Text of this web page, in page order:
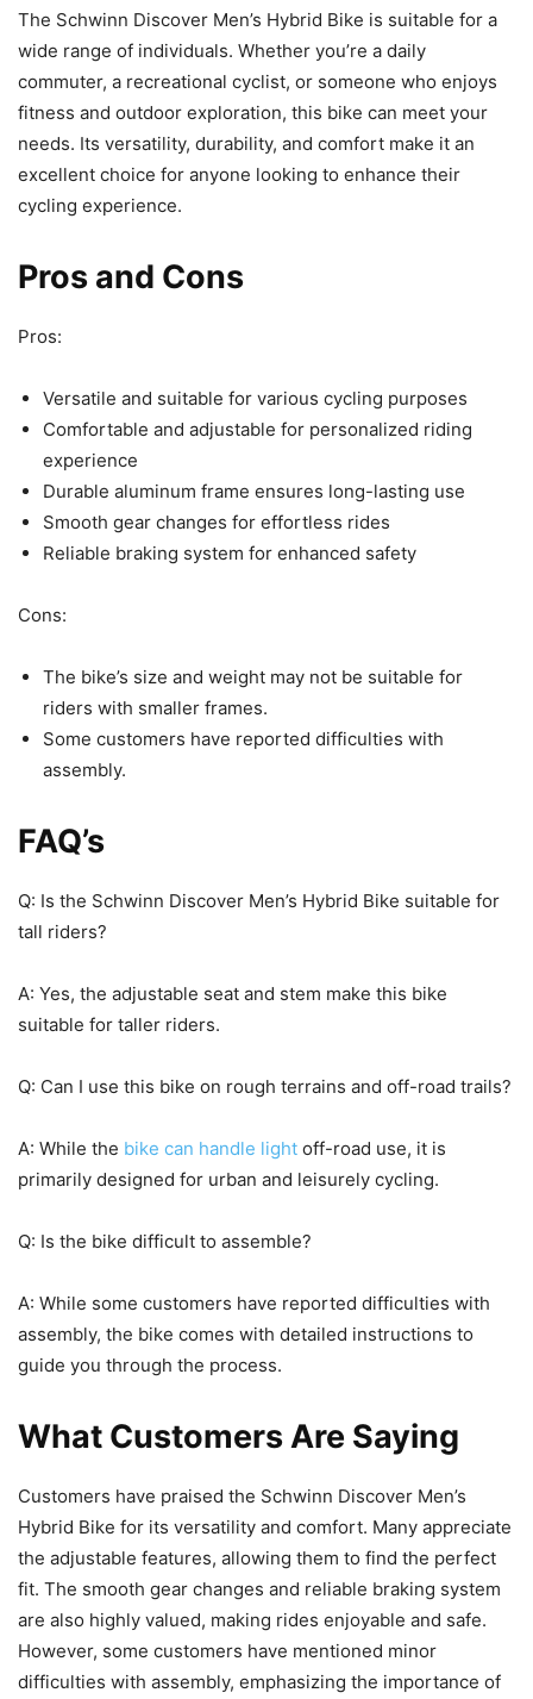
The Schwinn Discover Men’s Hybrid Bike is suitable for a
wide range of individuals. Whether you’re a daily
commuter, a recreational cyclist, or someone who enjoys
fitness and outdoor exploration, this bike can meet your
needs. Its versatility, durability, and comfort make it an
excellent choice for anyone looking to enhance their
cycling experience.
Pros and Cons
Pros:
Versatile and suitable for various cycling purposes
Comfortable and adjustable for personalized riding
experience
Durable aluminum frame ensures long-lasting use
Smooth gear changes for effortless rides
Reliable braking system for enhanced safety
Cons:
The bike’s size and weight may not be suitable for
riders with smaller frames.
Some customers have reported difficulties with
assembly.
FAQ’s
Q: Is the Schwinn Discover Men’s Hybrid Bike suitable for
tall riders?
A: Yes, the adjustable seat and stem make this bike
suitable for taller riders.
Q: Can I use this bike on rough terrains and off-road trails?
A: While the bike can handle light off-road use, it is
primarily designed for urban and leisurely cycling.
Q: Is the bike difficult to assemble?
A: While some customers have reported difficulties with
assembly, the bike comes with detailed instructions to
guide you through the process.
What Customers Are Saying
Customers have praised the Schwinn Discover Men’s
Hybrid Bike for its versatility and comfort. Many appreciate
the adjustable features, allowing them to find the perfect
fit. The smooth gear changes and reliable braking system
are also highly valued, making rides enjoyable and safe.
However, some customers have mentioned minor
difficulties with assembly, emphasizing the importance of